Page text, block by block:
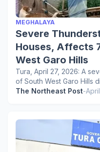
MEGHALAYA
Severe
Houses, Affects
West Garo Hills
Tura, April 27, 2026: A
of South West Garo Hills
The Northeast Post-